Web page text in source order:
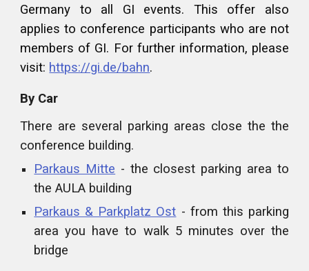
Germany to all GI events. This offer also
applies to conference participants who are not
members of GI. For further information, please
visit: https://gi.de/bahn.
By Car
There are several parking areas close the the
conference building.
Parkaus Mitte - the closest parking area to
the AULA building
Parkaus & Parkplatz Ost - from this parking
area you have to walk 5 minutes over the
bridge